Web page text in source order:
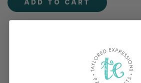
dies. Use the backers to add
colorful contrast, crea…
ADD TO CART